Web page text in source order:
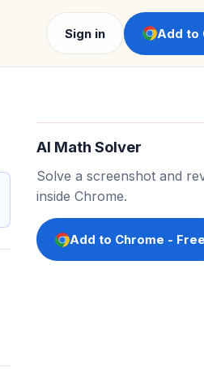
Sign in Add to
AI Math Solver
Solve a screenshot and
inside Chrome.
Add to Chrome - Free